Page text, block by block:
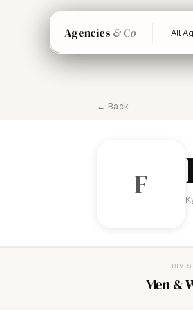
Agencies & Co All
← Back
F
Men &